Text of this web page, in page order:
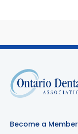
Become a Member